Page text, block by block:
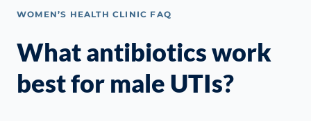
WOMEN’S HEALTH CLINIC FAQ
What antibiotics work
best for male UTIs?